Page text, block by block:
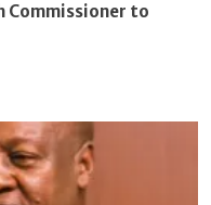
Commissioner to